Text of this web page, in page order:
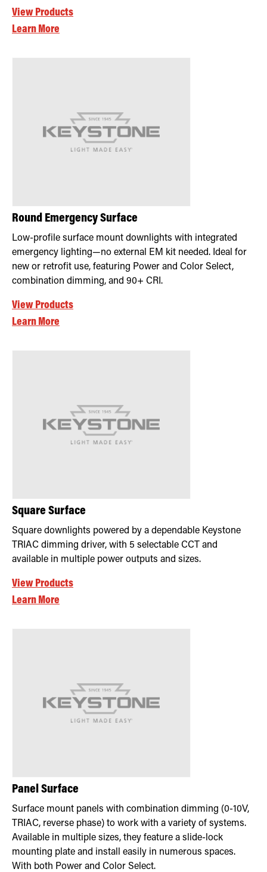
View Products
Learn More
Round Emergency Surface
Low-profile surface mount downlights with integrated
emergency lighting—no external EM kit needed. Ideal for
new or retrofit use, featuring Power and Color Select,
combination dimming, and 90+ CRI.
View Products
Learn More
Square Surface
Square downlights powered by a dependable Keystone
TRIAC dimming driver, with 5 selectable CCT and
available in multiple power outputs and sizes.
View Products
Learn More
Panel Surface
Surface mount panels with combination dimming (0-10V,
TRIAC, reverse phase) to work with a variety of systems.
Available in multiple sizes, they feature a slide-lock
mounting plate and install easily in numerous spaces.
With both Power and Color Select.